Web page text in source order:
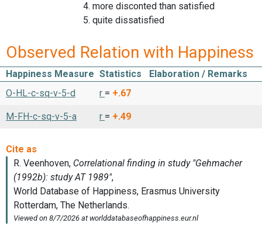
4. more disconted than satisfied
5. quite dissatisfied
Observed Relation with Happiness
Happiness Measure Statistics
Elaboration / Remarks
O-HL-c-sq-v-5-d
r = +.67
M-FH-c-sq-v-5-a r = +.49